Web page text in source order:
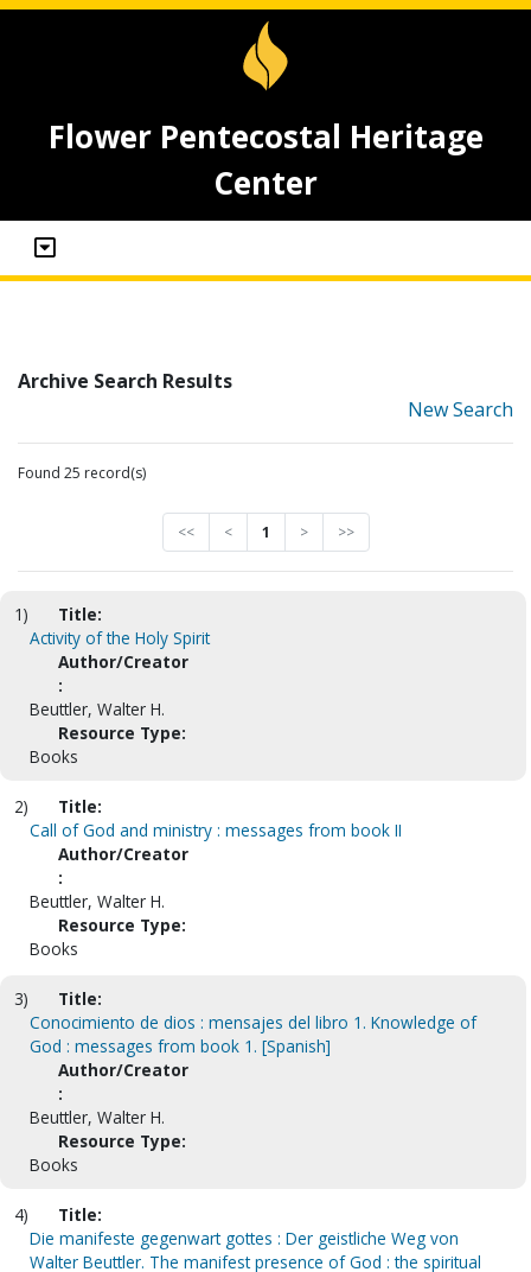
Flower Pentecostal Heritage
Center
Archive Search Results
New Search
Found 25 record(s)
<< < 1 > >>
1)
Title:
Activity of the Holy Spirit
Author/Creator
:
Beuttler, Walter H.
Resource Type:
Books
2)
Title:
Call of God and ministry : messages from book II
Author/Creator
:
Beuttler, Walter H.
Resource Type:
Books
3)
Title:
Conocimiento de dios : mensajes del libro 1. Knowledge of
God : messages from book 1. [Spanish]
Author/Creator
:
Beuttler, Walter H.
Resource Type:
Books
4)
Title:
Die manifeste gegenwart gottes : Der geistliche Weg von
Walter Beuttler. The manifest presence of God : the spiritual